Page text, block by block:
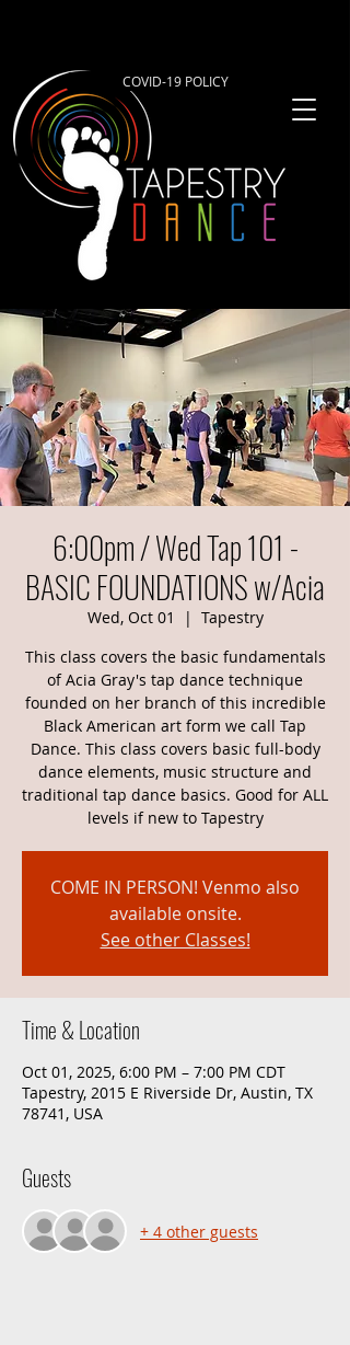
COVID-19 POLICY
6:00pm / Wed Tap 101 -
BASIC FOUNDATIONS w/Acia
Wed, Oct 01
  |
Tapestry
This class covers the basic fundamentals
of Acia Gray's tap dance technique
founded on her branch of this incredible
Black American art form we call Tap
Dance. This class covers basic full-body
dance elements, music structure and
traditional tap dance basics. Good for ALL
levels if new to Tapestry
COME IN PERSON! Venmo also
available onsite.
See other Classes!
Time & Location
Oct 01, 2025, 6:00 PM – 7:00 PM CDT
Tapestry, 2015 E Riverside Dr, Austin, TX
78741, USA
Guests
+ 4 other guests